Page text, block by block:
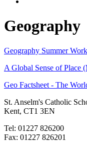
Geography
Geography Summer
A Global Sense of Place
Geo Factsheet - The
St. Anselm's Catholic
Kent, CT1 3EN
Tel: 01227 826200
Fax: 01227 826201